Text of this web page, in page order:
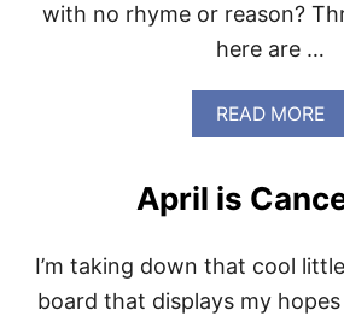
with no rhyme or reason?
here are …
READ MOREA
B
T
P
S
April is
I’m taking down that cool
board that displays my